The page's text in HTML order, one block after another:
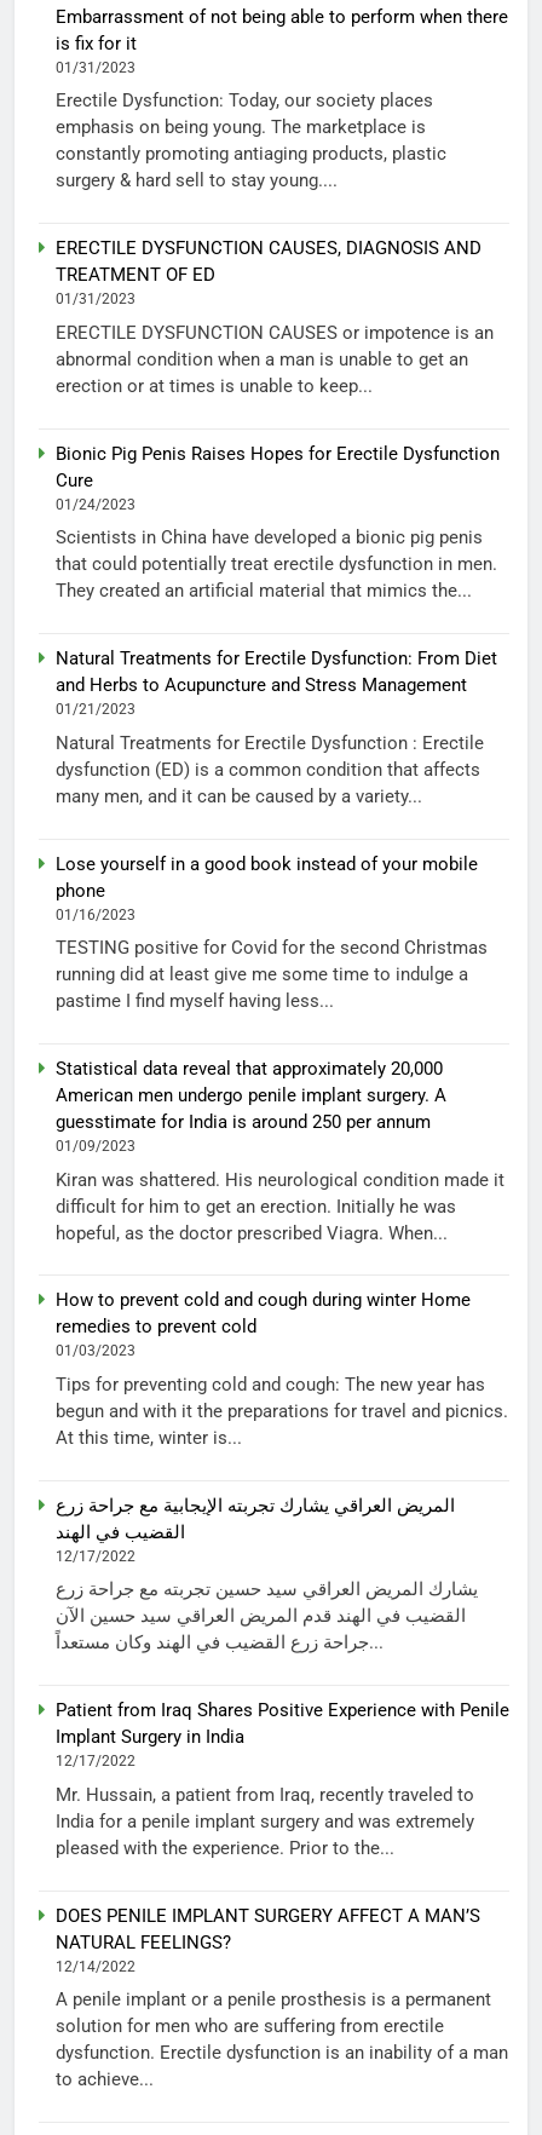
Embarrassment of not being able to perform when there
is fix for it
01/31/2023
Erectile Dysfunction: Today, our society places
emphasis on being young. The marketplace is
constantly promoting antiaging products, plastic
surgery & hard sell to stay young....
ERECTILE DYSFUNCTION CAUSES, DIAGNOSIS AND
TREATMENT OF ED
01/31/2023
ERECTILE DYSFUNCTION CAUSES or impotence is an
abnormal condition when a man is unable to get an
erection or at times is unable to keep...
Bionic Pig Penis Raises Hopes for Erectile Dysfunction
Cure
01/24/2023
Scientists in China have developed a bionic pig penis
that could potentially treat erectile dysfunction in men.
They created an artificial material that mimics the...
Natural Treatments for Erectile Dysfunction: From Diet
and Herbs to Acupuncture and Stress Management
01/21/2023
Natural Treatments for Erectile Dysfunction : Erectile
dysfunction (ED) is a common condition that affects
many men, and it can be caused by a variety...
Lose yourself in a good book instead of your mobile
phone
01/16/2023
TESTING positive for Covid for the second Christmas
running did at least give me some time to indulge a
pastime I find myself having less...
Statistical data reveal that approximately 20,000
American men undergo penile implant surgery. A
guesstimate for India is around 250 per annum
01/09/2023
Kiran was shattered. His neurological condition made it
difficult for him to get an erection. Initially he was
hopeful, as the doctor prescribed Viagra. When...
How to prevent cold and cough during winter Home
remedies to prevent cold
01/03/2023
Tips for preventing cold and cough: The new year has
begun and with it the preparations for travel and picnics.
At this time, winter is...
المريض العراقي يشارك تجربته الإيجابية مع جراحة زرع
القضيب في الهند
12/17/2022
يشارك المريض العراقي سيد حسين تجربته مع جراحة زرع
القضيب في الهند قدم المريض العراقي سيد حسين الآن
جراحة زرع القضيب في الهند وكان مستعداً...
Patient from Iraq Shares Positive Experience with Penile
Implant Surgery in India
12/17/2022
Mr. Hussain, a patient from Iraq, recently traveled to
India for a penile implant surgery and was extremely
pleased with the experience. Prior to the...
DOES PENILE IMPLANT SURGERY AFFECT A MAN’S
NATURAL FEELINGS?
12/14/2022
A penile implant or a penile prosthesis is a permanent
solution for men who are suffering from erectile
dysfunction. Erectile dysfunction is an inability of a man
to achieve...